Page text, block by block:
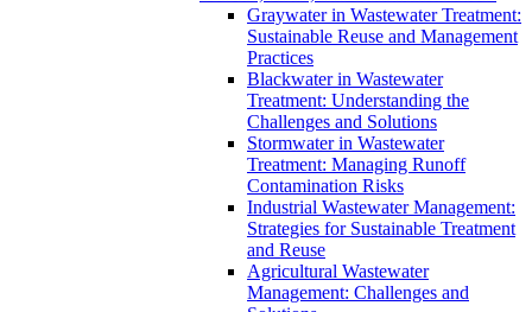
Graywater in Wastewater Treatment:
Sustainable Reuse and Management
Practices
Blackwater in Wastewater
Treatment: Understanding the
Challenges and Solutions
Stormwater in Wastewater
Treatment: Managing Runoff
Contamination Risks
Industrial Wastewater Management:
Strategies for Sustainable Treatment
and Reuse
Agricultural Wastewater
Management: Challenges and